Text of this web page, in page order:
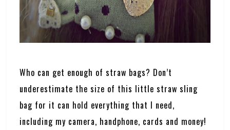
Who can get enough of straw bags? Don’t
underestimate the size of this little straw sling
bag for it can hold everything that I need,
including my camera, handphone, cards and money!